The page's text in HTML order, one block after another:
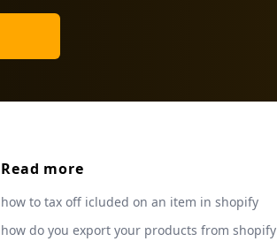
Read more
how to tax off icluded on an item in shopify
how do you export your products from shopify